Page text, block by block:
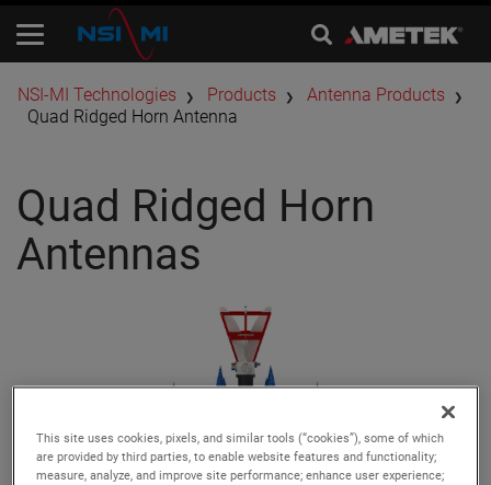
​NSI-MI Technologies Products
Antenna Products
Quad Ridged Horn Antenna
Quad Ridged Horn
Antennas
This site uses cookies, pixels, and similar tools (“cookies”), some of which
are provided by third parties, to enable website features and functionality;
measure, analyze, and improve site performance; enhance user experience;